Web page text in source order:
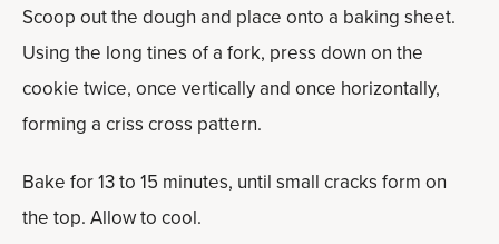
Scoop out the dough and place onto a baking sheet.
Using the long tines of a fork, press down on the
cookie twice, once vertically and once horizontally,
forming a criss cross pattern.
Bake for 13 to 15 minutes, until small cracks form on
the top. Allow to cool.